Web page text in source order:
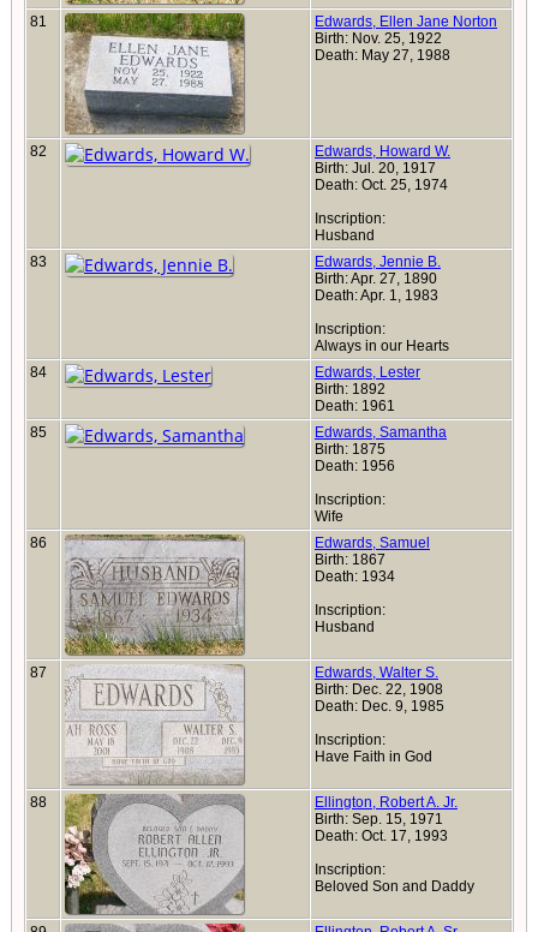
81
Edwards, Ellen Jane Norton
Birth: Nov. 25, 1922
Death: May 27, 1988
82
Edwards, Howard W.
Birth: Jul. 20, 1917
Death: Oct. 25, 1974
Inscription:
Husband
83
Edwards, Jennie B.
Birth: Apr. 27, 1890
Death: Apr. 1, 1983
Inscription:
Always in our Hearts
84
Edwards, Lester
Birth: 1892
Death: 1961
85
Edwards, Samantha
Birth: 1875
Death: 1956
Inscription:
Wife
86
Edwards, Samuel
Birth: 1867
Death: 1934
Inscription:
Husband
87
Edwards, Walter S.
Birth: Dec. 22, 1908
Death: Dec. 9, 1985
Inscription:
Have Faith in God
88
Ellington, Robert A. Jr.
Birth: Sep. 15, 1971
Death: Oct. 17, 1993
Inscription:
Beloved Son and Daddy